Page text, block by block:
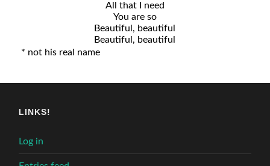
All that I need
You are so
Beautiful, beautiful
Beautiful, beautiful
* not his real name
LINKS!
Log in